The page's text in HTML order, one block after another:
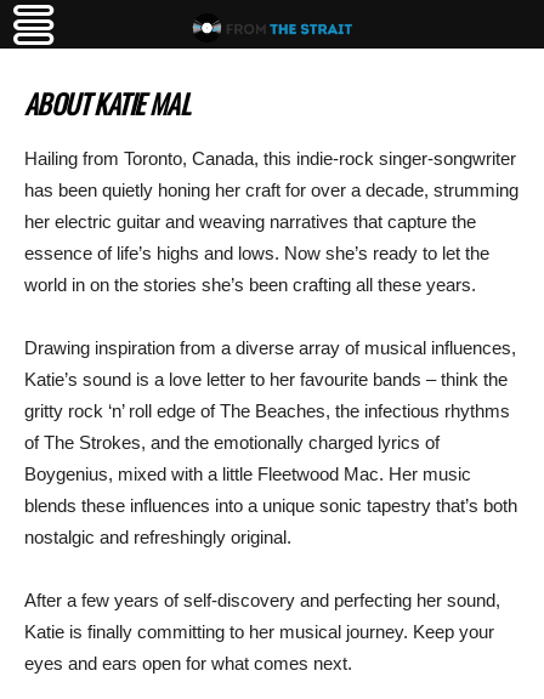
ABOUT KATIE MAL
Hailing from Toronto, Canada, this indie-rock singer-songwriter
has been quietly honing her craft for over a decade, strumming
her electric guitar and weaving narratives that capture the
essence of life’s highs and lows. Now she’s ready to let the
world in on the stories she’s been crafting all these years.
Drawing inspiration from a diverse array of musical influences,
Katie’s sound is a love letter to her favourite bands – think the
gritty rock ‘n’ roll edge of The Beaches, the infectious rhythms
of The Strokes, and the emotionally charged lyrics of
Boygenius, mixed with a little Fleetwood Mac. Her music
blends these influences into a unique sonic tapestry that’s both
nostalgic and refreshingly original.
After a few years of self-discovery and perfecting her sound,
Katie is finally committing to her musical journey. Keep your
eyes and ears open for what comes next.